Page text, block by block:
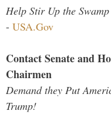
Help Stir Up the
- USA.Gov
Contact Senate and
Chairmen
Demand they Put
Trump!